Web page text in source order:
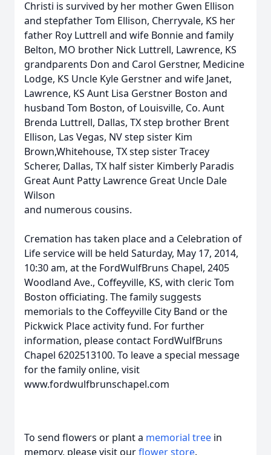
Christi is survived by her mother Gwen Ellison
and stepfather Tom Ellison, Cherryvale, KS her
father Roy Luttrell and wife Bonnie and family
Belton, MO brother Nick Luttrell, Lawrence, KS
grandparents Don and Carol Gerstner, Medicine
Lodge, KS Uncle Kyle Gerstner and wife Janet,
Lawrence, KS Aunt Lisa Gerstner Boston and
husband Tom Boston, of Louisville, Co. Aunt
Brenda Luttrell, Dallas, TX step brother Brent
Ellison, Las Vegas, NV step sister Kim
Brown,Whitehouse, TX step sister Tracey
Scherer, Dallas, TX half sister Kimberly Paradis
Great Aunt Patty Lawrence Great Uncle Dale
Wilson
and numerous cousins.
Cremation has taken place and a Celebration of
Life service will be held Saturday, May 17, 2014,
10:30 am, at the FordWulfBruns Chapel, 2405
Woodland Ave., Coffeyville, KS, with cleric Tom
Boston officiating. The family suggests
memorials to the Coffeyville City Band or the
Pickwick Place activity fund. For further
information, please contact FordWulfBruns
Chapel 6202513100. To leave a special message
for the family online, visit
www.fordwulfbrunschapel.com
To send flowers or plant a memorial tree in
memory, please visit ourflower store.